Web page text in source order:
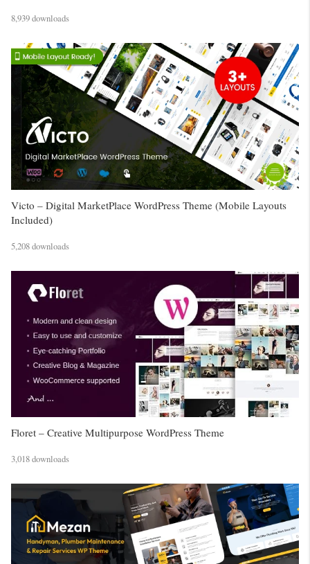
8,939 downloads
Victo – Digital MarketPlace WordPress Theme (Mobile Layouts
Included)
5,208 downloads
Floret – Creative Multipurpose WordPress Theme
3,018 downloads